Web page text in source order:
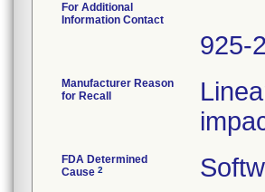
For Additional
Information Contact
925-
Manufacturer Reason
for Recall
FDA Determined
Cause 2